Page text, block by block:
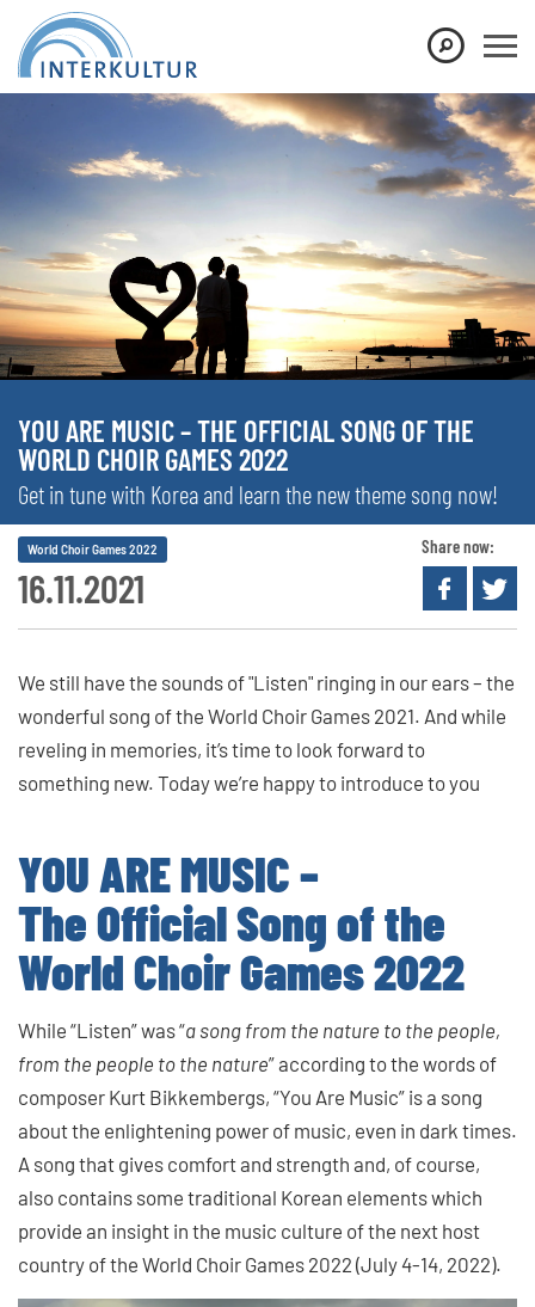
YOU ARE MUSIC – THE OFFICIAL SONG OF THE
WORLD CHOIR GAMES 2022
Get in tune with Korea and learn the new theme song now!
16.11.2021
World Choir Games 2022 Share now:
We still have the sounds of "Listen" ringing in our ears – the
wonderful song of the World Choir Games 2021. And while
reveling in memories, it’s time to look forward to
something new. Today we’re happy to introduce to you
YOU ARE MUSIC –
The Official Song of the
World Choir Games 2022
While “Listen” was “a song from the nature to the people,
from the people to the nature” according to the words of
composer Kurt Bikkembergs, “You Are Music” is a song
about the enlightening power of music, even in dark times.
A song that gives comfort and strength and, of course,
also contains some traditional Korean elements which
provide an insight in the music culture of the next host
country of the World Choir Games 2022 (July 4-14, 2022).